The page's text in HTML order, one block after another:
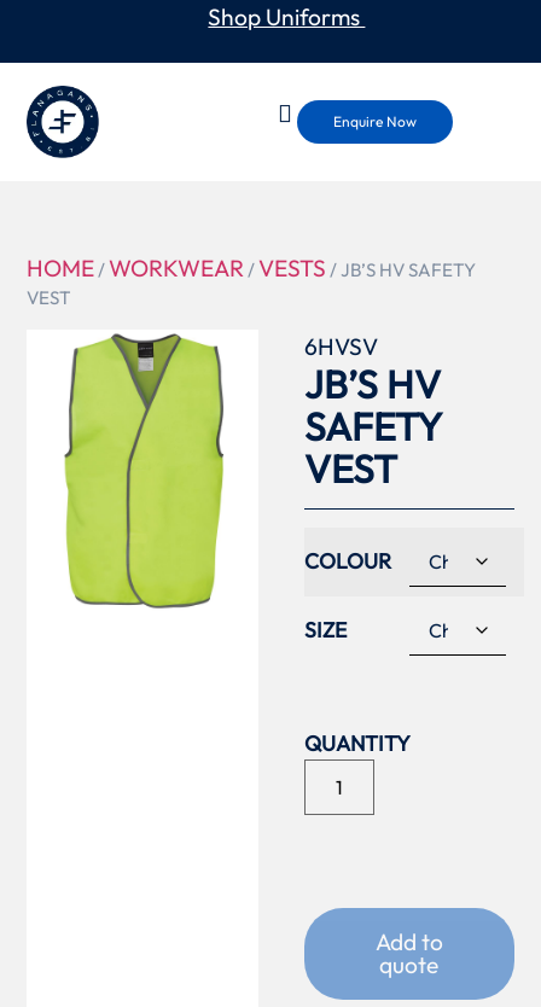
Shop Uniforms
Enquire Now
HOME/ WORKWEAR/ VESTS / JB’S HV SAFETY
VEST
6HVSV
JB’S HV
SAFETY
VEST
COLOUR
SIZE
Add to
quote